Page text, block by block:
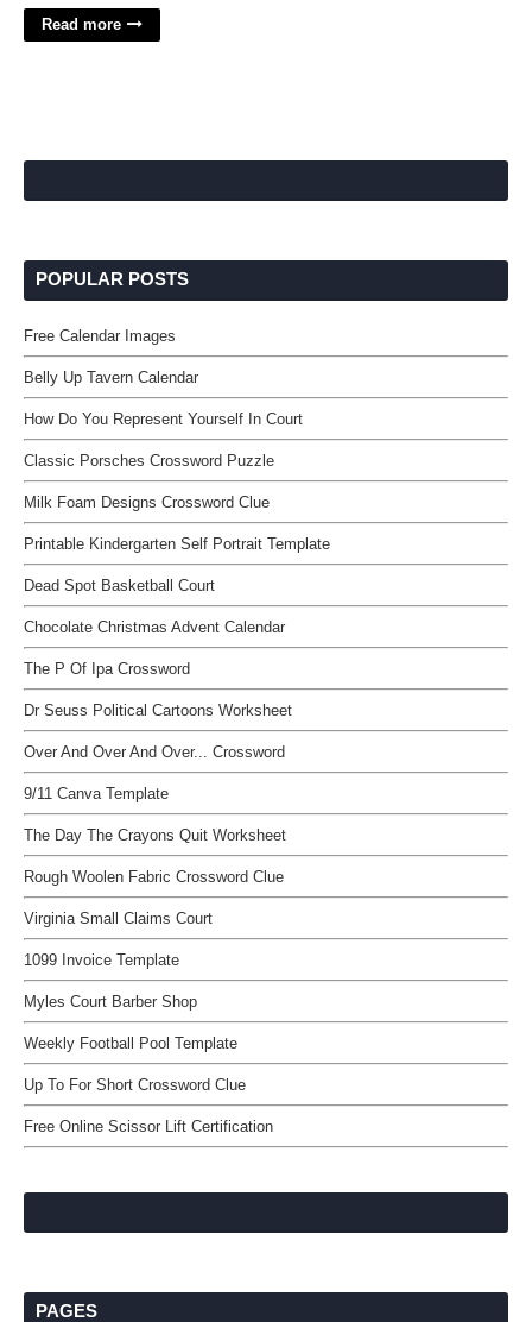
Read more
POPULAR POSTS
Free Calendar Images
Belly Up Tavern Calendar
How Do You Represent Yourself In Court
Classic Porsches Crossword Puzzle
Milk Foam Designs Crossword Clue
Printable Kindergarten Self Portrait Template
Dead Spot Basketball Court
Chocolate Christmas Advent Calendar
The P Of Ipa Crossword
Dr Seuss Political Cartoons Worksheet
Over And Over And Over... Crossword
9/11 Canva Template
The Day The Crayons Quit Worksheet
Rough Woolen Fabric Crossword Clue
Virginia Small Claims Court
1099 Invoice Template
Myles Court Barber Shop
Weekly Football Pool Template
Up To For Short Crossword Clue
Free Online Scissor Lift Certification
PAGES